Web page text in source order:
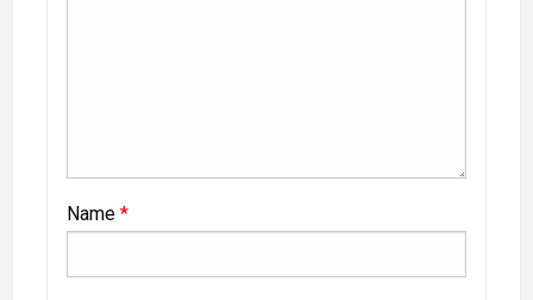
Name *